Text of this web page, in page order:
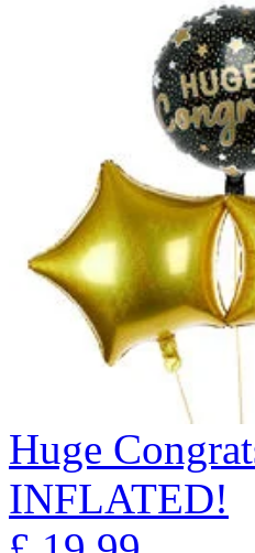
Huge
INFLATED!